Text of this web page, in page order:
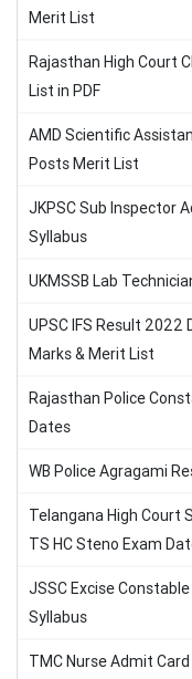
Merit List
Rajasthan High Court
List in PDF
AMD Scientific
Posts Merit List
JKPSC Sub Inspector
Syllabus
UKMSSB Lab
UPSC IFS Result
Marks & Merit List
Rajasthan Police
Dates
WB Police Agragami
Telangana High Court
TS HC Steno Exam
JSSC Excise
Syllabus
TMC Nurse Admit